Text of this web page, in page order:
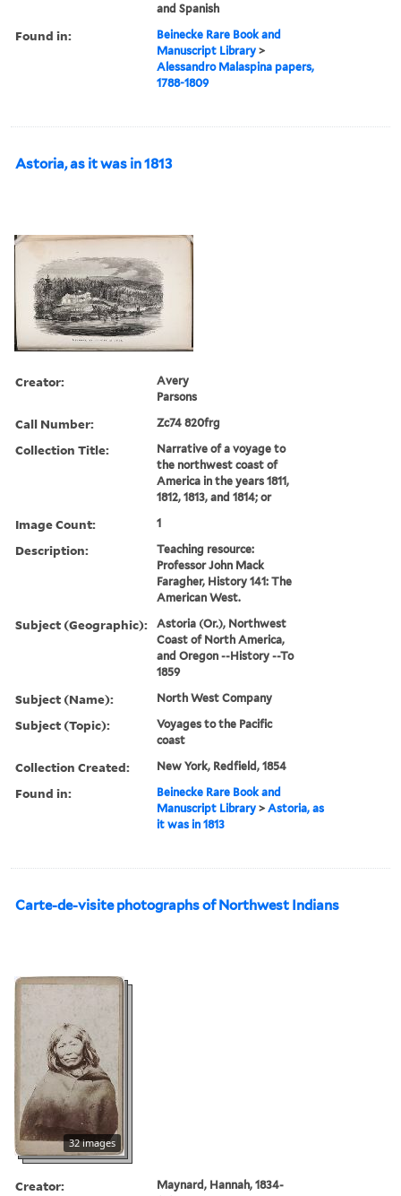
and Spanish
Found in:
Beinecke Rare Book and
Manuscript Library >
Alessandro Malaspina papers,
1788-1809
Astoria, as it was in 1813
Creator:
Avery
Parsons
Call Number: Zc74 820frg
Collection Title:
Narrative of a voyage to
the northwest coast of
America in the years 1811,
1812, 1813, and 1814; or
Image Count: 1
Description:
Teaching resource:
Professor John Mack
Faragher, History 141: The
American West.
Subject (Geographic):
Astoria (Or.), Northwest
Coast of North America,
and Oregon --History --To
1859
Subject (Name): North West Company
Subject (Topic):
Voyages to the Pacific
coast
Collection Created: New York, Redfield, 1854
Found in:
Beinecke Rare Book and
Manuscript Library >Astoria, as
it was in 1813
Carte-de-visite photographs of Northwest Indians
32 images
Creator:
Maynard, Hannah, 1834-